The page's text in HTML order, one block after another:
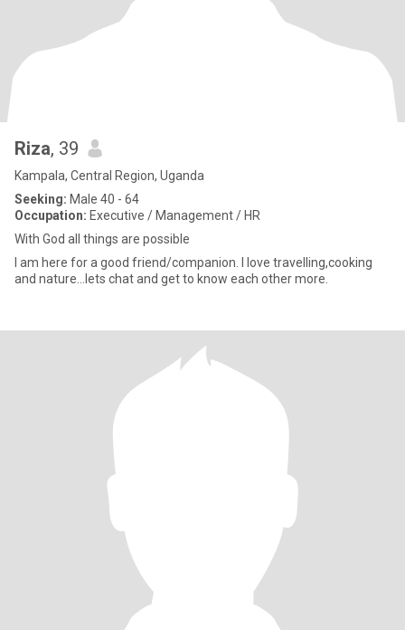
Riza, 39
Kampala, Central Region, Uganda
Seeking: Male 40 - 64
Occupation: Executive / Management / HR
With God all things are possible
I am here for a good friend/companion. I love travelling,cooking
and nature…lets chat and get to know each other more.